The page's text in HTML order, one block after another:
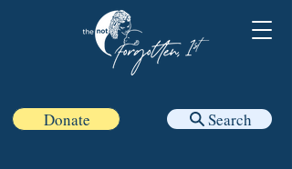
Donate Search